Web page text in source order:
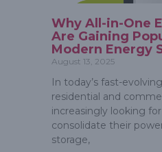
Why All-in-One
Are Gaining
Modern Energy
August 13, 2025
In today’s fast-
residential and
increasingly looking
consolidate their
storage,